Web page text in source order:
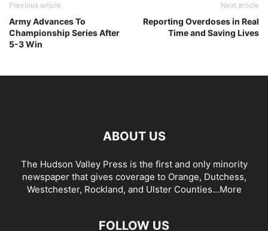
Previous article
Army Advances To
Championship Series After
5-3 Win
Next article
Reporting Overdoses in Real
Time and Saving Lives
ABOUT US
The Hudson Valley Press is the first and only minority
newspaper that gives coverage to Orange, Dutchess,
Westchester, Rockland, and Ulster Counties...More
FOLLOW US